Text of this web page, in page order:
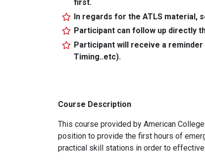
first.
In regards for the ATLS material,
Participant can follow up directly
Participant will receive a
Timing..etc).
Course Description
This course provided by American
position to provide the first hours of
practical skill stations in order to